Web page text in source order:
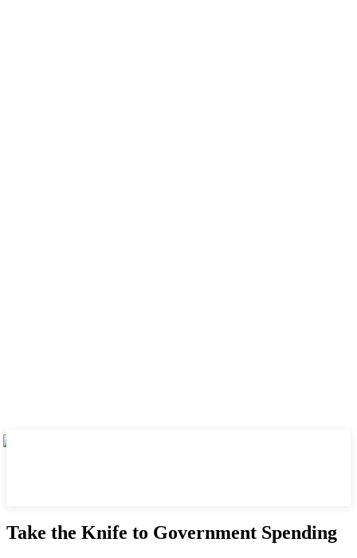
Take the Knife to Government Spending